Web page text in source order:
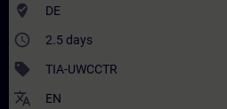
where_to_vote DE
access_time 2.5 days
sell TIA-UWCCTR
translate EN